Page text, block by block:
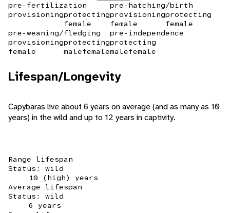
pre-fertilization
provisioningprotecting
female
pre-hatching/birth
provisioning
female
protecting
female
pre-weaning/fledging
provisioning
female
protecting
malefemale
pre-independence
protecting
malefemale
Lifespan/Longevity
Capybaras live about 6 years on average (and as many as 10
years) in the wild and up to 12 years in captivity.
Range lifespan
Status: wild
10 (high) years
Average lifespan
Status: wild
6 years